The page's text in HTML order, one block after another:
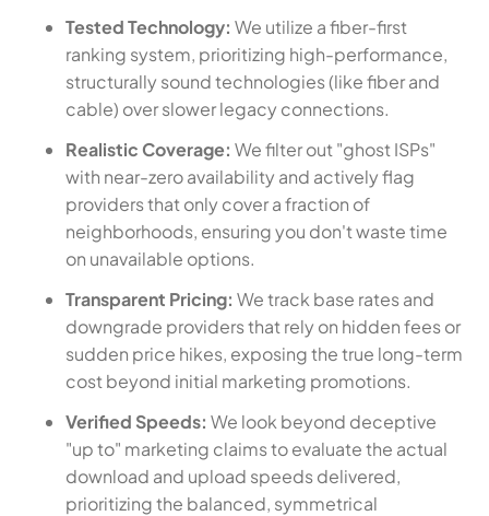
Tested Technology: We utilize a fiber-first
ranking system, prioritizing high-performance,
structurally sound technologies (like fiber and
cable) over slower legacy connections.
Realistic Coverage: We filter out "ghost ISPs"
with near-zero availability and actively flag
providers that only cover a fraction of
neighborhoods, ensuring you don't waste time
on unavailable options.
Transparent Pricing: We track base rates and
downgrade providers that rely on hidden fees or
sudden price hikes, exposing the true long-term
cost beyond initial marketing promotions.
Verified Speeds: We look beyond deceptive
"up to" marketing claims to evaluate the actual
download and upload speeds delivered,
prioritizing the balanced, symmetrical